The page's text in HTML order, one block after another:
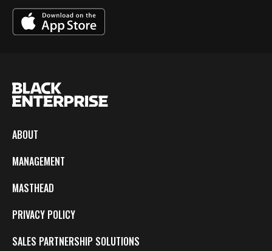
ABOUT
MANAGEMENT
MASTHEAD
PRIVACY POLICY
SALES PARTNERSHIP SOLUTIONS